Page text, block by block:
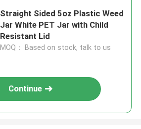
Straight Sided 5oz Plastic Weed
Jar White PET Jar with Child
Resistant Lid
MOQ： Based on stock, talk to us
Continue